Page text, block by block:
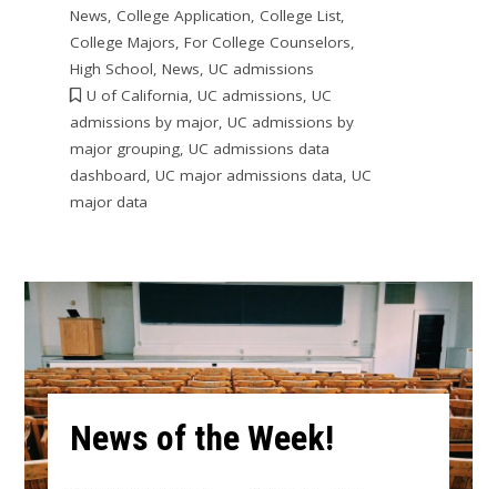
News, College Application, College List,
College Majors, For College Counselors,
High School, News, UC admissions
U of California, UC admissions, UC
admissions by major, UC admissions by
major grouping, UC admissions data
dashboard, UC major admissions data, UC
major data
News of the Week!